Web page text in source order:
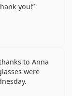
you!
to Anna
were